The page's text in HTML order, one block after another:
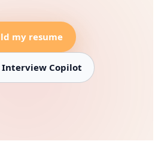
my resume
Interview Copilot